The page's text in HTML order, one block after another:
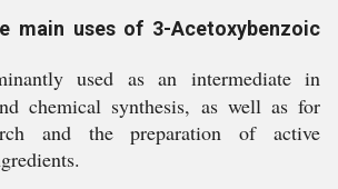
main uses of 3-Acetoxybenzoic
used as an intermediate in
chemical synthesis, as well as for
and the preparation of active